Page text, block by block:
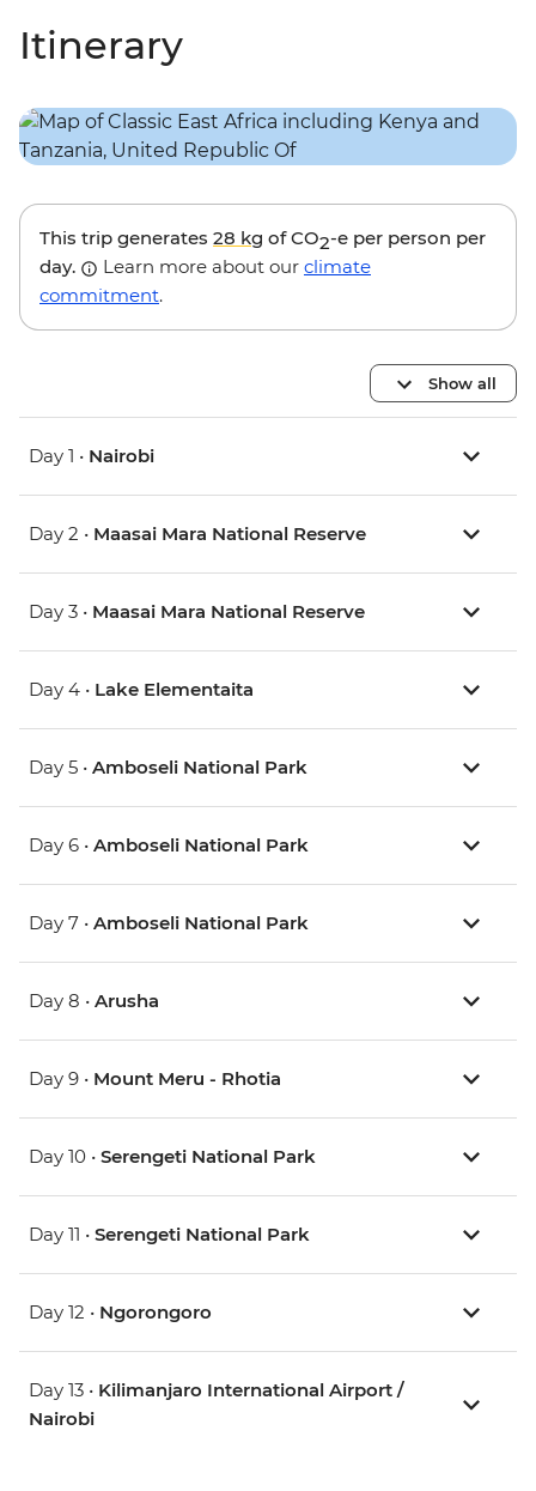
Itinerary
This trip generates 28 kg of CO2-e per person per
day.
Learn more about our climate
commitment.
Show all
Day 1 • Nairobi
Day 2 • Maasai Mara National Reserve
Day 3 • Maasai Mara National Reserve
Day 4 • Lake Elementaita
Day 5 • Amboseli National Park
Day 6 • Amboseli National Park
Day 7 • Amboseli National Park
Day 8 • Arusha
Day 9 • Mount Meru - Rhotia
Day 10 • Serengeti National Park
Day 11 • Serengeti National Park
Day 12 • Ngorongoro
Day 13 • Kilimanjaro International Airport /
Nairobi